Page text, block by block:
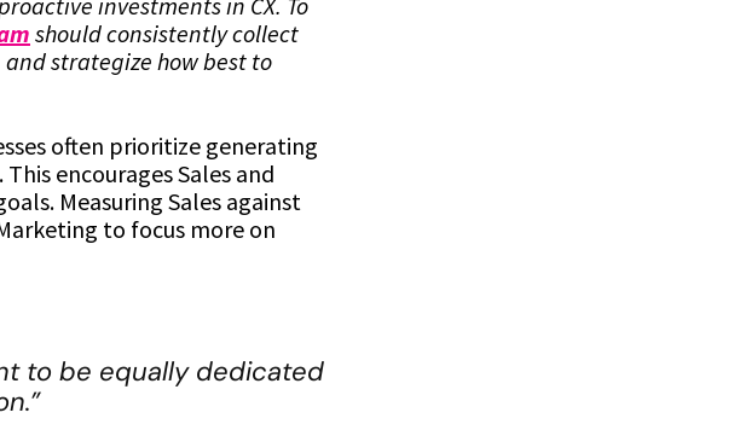
should consistently collect
strategize how best to
often prioritize generating
encourages Sales and
Measuring Sales against
to focus more on
to be equally dedicated